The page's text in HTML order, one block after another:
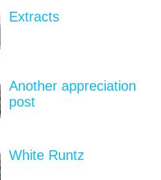
Extracts
Another appreciation
post
White Runtz